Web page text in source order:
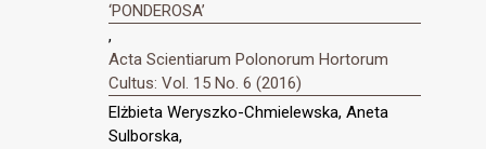
‘PONDEROSA’
,
Acta Scientiarum Polonorum Hortorum
Cultus: Vol. 15 No. 6 (2016)
Elżbieta Weryszko-Chmielewska, Aneta
Sulborska,